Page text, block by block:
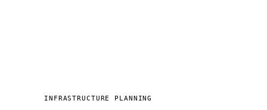
INFRASTRUCTURE PLANNING